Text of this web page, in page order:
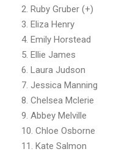
2. Ruby Gruber (+)
3. Eliza Henry
4. Emily Horstead
5. Ellie James
6. Laura Judson
7. Jessica Manning
8. Chelsea Mclerie
9. Abbey Melville
10. Chloe Osborne
11. Kate Salmon